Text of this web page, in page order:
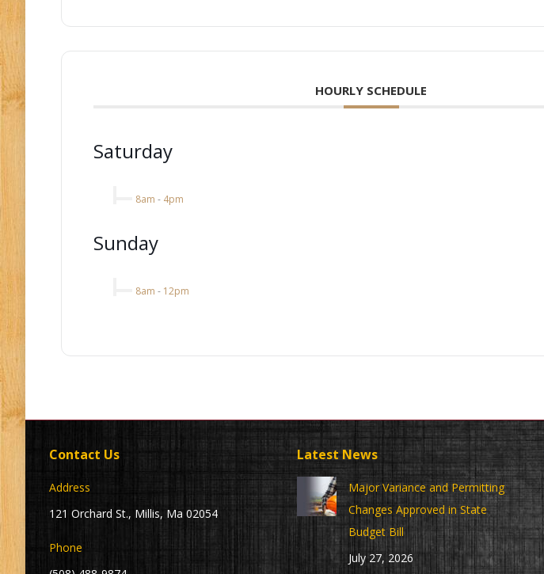
HOURLY SCHEDULE
Saturday
8am - 4pm
Sunday
8am - 12pm
Contact Us
Address
121 Orchard St., Millis, Ma 02054
Phone
Latest News
Major Variance and Permitting
Changes Approved in State
Budget Bill
July 27, 2026